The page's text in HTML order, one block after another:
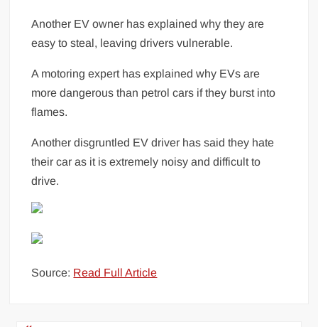
Another EV owner has explained why they are
easy to steal, leaving drivers vulnerable.
A motoring expert has explained why EVs are
more dangerous than petrol cars if they burst into
flames.
Another disgruntled EV driver has said they hate
their car as it is extremely noisy and difficult to
drive.
Source: Read Full Article